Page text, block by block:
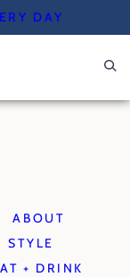
DAY
ABOUT
STYLE
+ DRINK